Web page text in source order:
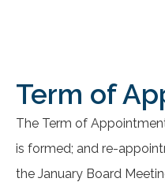
Term of
The Term of
is formed; and re-
the January Board